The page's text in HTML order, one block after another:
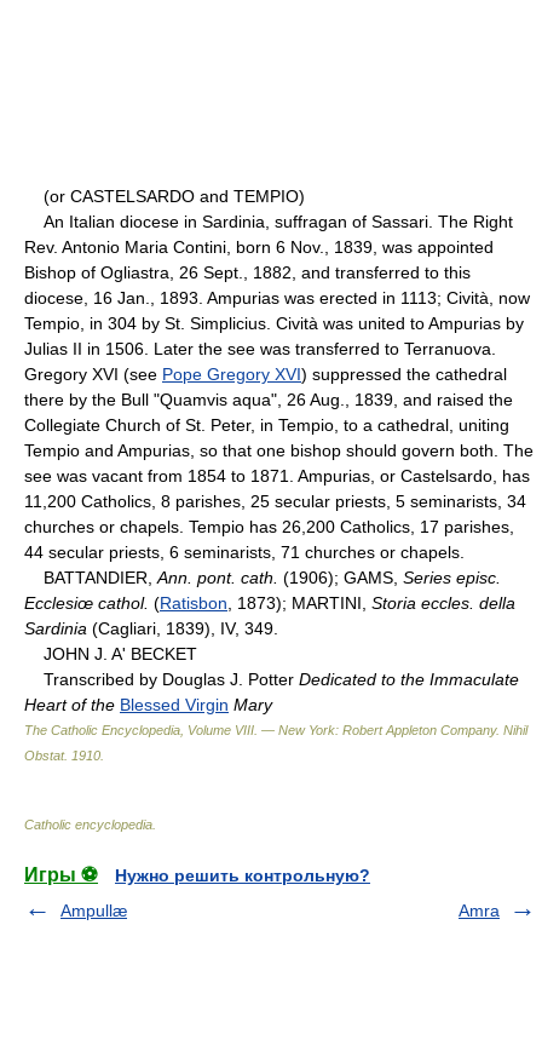
(or CASTELSARDO and TEMPIO)
An Italian diocese in Sardinia, suffragan of Sassari. The Right
Rev. Antonio Maria Contini, born 6 Nov., 1839, was appointed
Bishop of Ogliastra, 26 Sept., 1882, and transferred to this
diocese, 16 Jan., 1893. Ampurias was erected in 1113; Cività, now
Tempio, in 304 by St. Simplicius. Cività was united to Ampurias by
Julias II in 1506. Later the see was transferred to Terranuova.
Gregory XVI (see Pope Gregory XVI) suppressed the cathedral
there by the Bull "Quamvis aqua", 26 Aug., 1839, and raised the
Collegiate Church of St. Peter, in Tempio, to a cathedral, uniting
Tempio and Ampurias, so that one bishop should govern both. The
see was vacant from 1854 to 1871. Ampurias, or Castelsardo, has
11,200 Catholics, 8 parishes, 25 secular priests, 5 seminarists, 34
churches or chapels. Tempio has 26,200 Catholics, 17 parishes,
44 secular priests, 6 seminarists, 71 churches or chapels.
BATTANDIER, Ann. pont. cath. (1906); GAMS, Series episc.
Ecclesiœ cathol. (Ratisbon , 1873); MARTINI, Storia eccles. della
Sardinia (Cagliari, 1839), IV, 349.
JOHN J. A' BECKET
Transcribed by Douglas J. Potter Dedicated to the Immaculate
Heart of the Blessed Virgin Mary
The Catholic Encyclopedia, Volume VIII. — New York: Robert Appleton Company. Nihil
Obstat. 1910
Catholic encyclopedia
Игры ⚽
Нужно решить контрольную?
Ampullæ
Amra